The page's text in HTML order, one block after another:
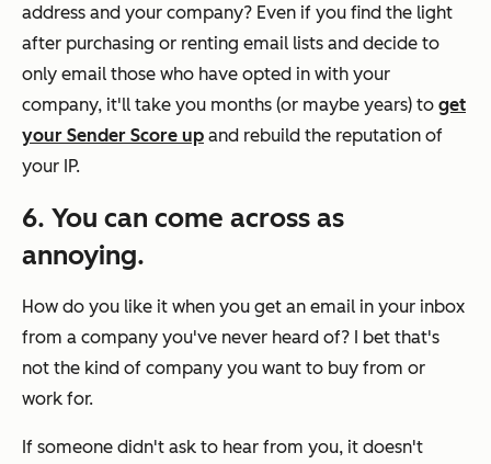
address and your company? Even if you find the light
after purchasing or renting email lists and decide to
only email those who have opted in with your
company, it'll take you months (or maybe years) to get
your Sender Score up and rebuild the reputation of
your IP.
6. You can come across as
annoying.
How do you like it when you get an email in your inbox
from a company you've never heard of? I bet that's
not the kind of company you want to buy from or
work for.
If someone didn't ask to hear from you, it doesn't